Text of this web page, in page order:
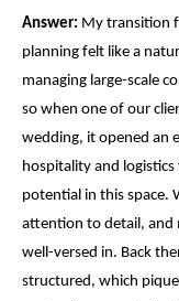
Answer: My transition
planning felt like a
managing large-scale
so when one of our
wedding, it opened an
hospitality and
potential in this space.
attention to detail, and
well-versed in. Back
structured, which